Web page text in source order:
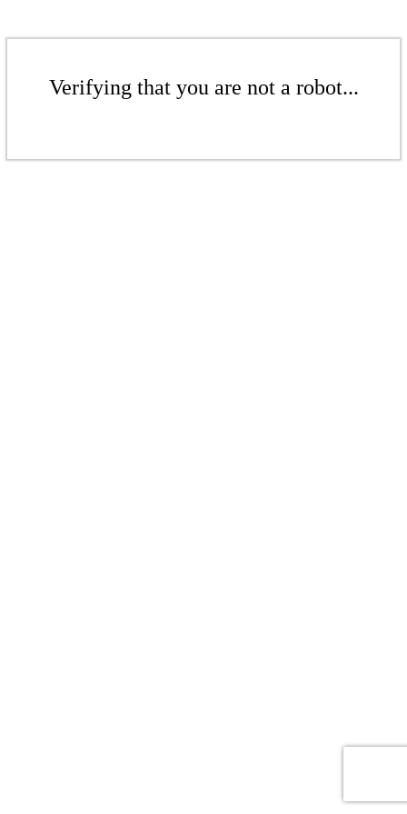
Verifying that you are not a robot...